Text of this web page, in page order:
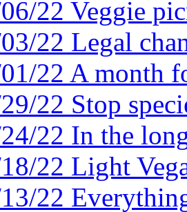
22 Veggie
22 Legal
22 A month
22 Stop
22 In the
22 Light
22